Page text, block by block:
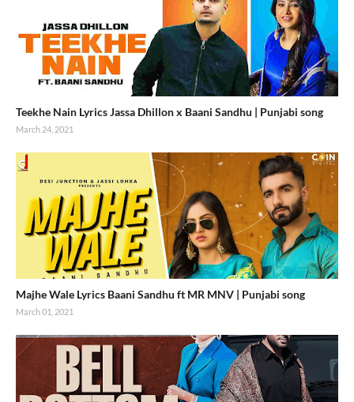
Teekhe Nain Lyrics Jassa Dhillon x Baani Sandhu | Punjabi song
March 24, 2021
Majhe Wale Lyrics Baani Sandhu ft MR MNV | Punjabi song
March 01, 2021